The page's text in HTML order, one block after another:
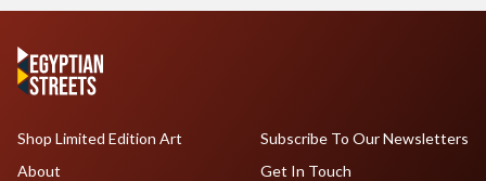
Shop Limited Edition Art
About
Subscribe To Our Newsletters
Get In Touch